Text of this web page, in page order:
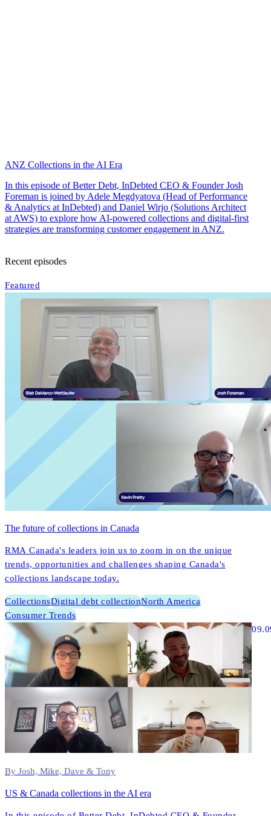
ANZ Collections in the AI Era
In this episode of Better Debt, InDebted CEO & Founder Josh
Foreman is joined by Adele Megdyatova (Head of Performance
& Analytics at InDebted) and Daniel Wirjo (Solutions Architect
at AWS) to explore how AI-powered collections and digital-first
strategies are transforming customer engagement in ANZ.
Recent episodes
Featured
The future of collections in Canada
RMA Canada's leaders join us to zoom in on the unique
trends, opportunities and challenges shaping Canada's
collections landscape today.
CollectionsDigital debt collectionNorth America
Consumer Trends
By Josh, Mike, Dave & Tony
US & Canada collections in the AI era